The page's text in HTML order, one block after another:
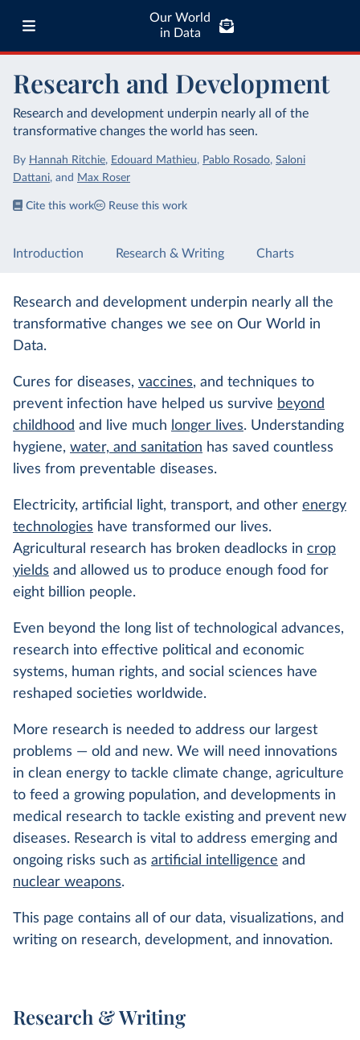
Our World
in Data
Research and Development
Research and development underpin nearly all of the
transformative changes the world has seen.
By Hannah Ritchie, Edouard Mathieu, Pablo Rosado, Saloni
Dattani, and Max Roser
Cite this work Reuse this work
Introduction Research & Writing Charts
Research and development underpin nearly all the
transformative changes we see on Our World in
Data.
Cures for diseases, vaccines, and techniques to
prevent infection have helped us survive beyond
childhood and live much longer lives. Understanding
hygiene, water, and sanitation has saved countless
lives from preventable diseases.
Electricity, artificial light, transport, and other energy
technologies have transformed our lives.
Agricultural research has broken deadlocks in crop
yields and allowed us to produce enough food for
eight billion people.
Even beyond the long list of technological advances,
research into effective political and economic
systems, human rights, and social sciences have
reshaped societies worldwide.
More research is needed to address our largest
problems — old and new. We will need innovations
in clean energy to tackle climate change, agriculture
to feed a growing population, and developments in
medical research to tackle existing and prevent new
diseases. Research is vital to address emerging and
ongoing risks such as artificial intelligence and
nuclear weapons.
This page contains all of our data, visualizations, and
writing on research, development, and innovation.
Research & Writing